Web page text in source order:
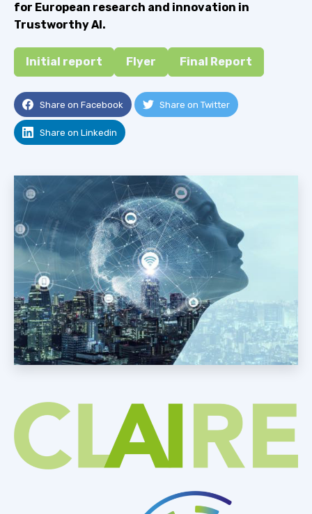
for European research and innovation in
Trustworthy AI.
Initial report Flyer Final Report
Share on Facebook Share on Twitter
Share on Linkedin